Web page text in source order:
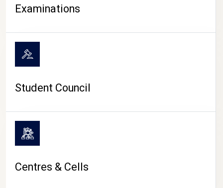
Examinations
Student Council
Centres & Cells